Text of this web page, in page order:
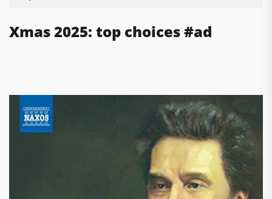
Xmas 2025: top choices #ad